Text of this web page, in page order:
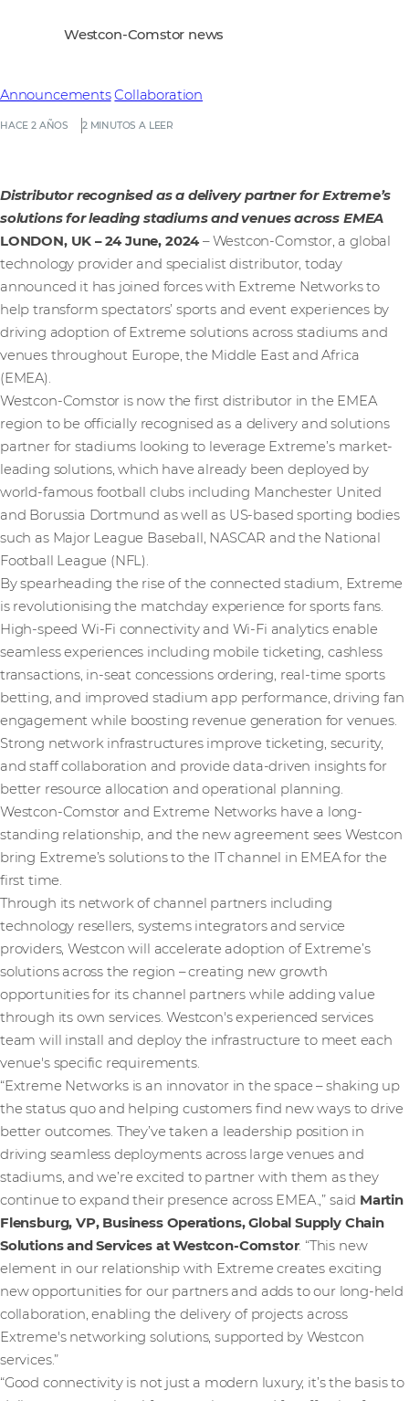
HACE 2 AÑOS 2 MINUTOS A LEER
Announcements Collaboration
Westcon-Comstor news
Distributor recognised as a delivery partner for Extreme’s
solutions for leading stadiums and venues across EMEA
LONDON, UK – 24 June, 2024 – Westcon-Comstor, a global
technology provider and specialist distributor, today
announced it has joined forces with Extreme Networks to
help transform spectators’ sports and event experiences by
driving adoption of Extreme solutions across stadiums and
venues throughout Europe, the Middle East and Africa
(EMEA).
Westcon-Comstor is now the first distributor in the EMEA
region to be officially recognised as a delivery and solutions
partner for stadiums looking to leverage Extreme’s market-
leading solutions, which have already been deployed by
world-famous football clubs including Manchester United
and Borussia Dortmund as well as US-based sporting bodies
such as Major League Baseball, NASCAR and the National
Football League (NFL).
By spearheading the rise of the connected stadium, Extreme
is revolutionising the matchday experience for sports fans.
High-speed Wi-Fi connectivity and Wi-Fi analytics enable
seamless experiences including mobile ticketing, cashless
transactions, in-seat concessions ordering, real-time sports
betting, and improved stadium app performance, driving fan
engagement while boosting revenue generation for venues.
Strong network infrastructures improve ticketing, security,
and staff collaboration and provide data-driven insights for
better resource allocation and operational planning.
Westcon-Comstor and Extreme Networks have a long-
standing relationship, and the new agreement sees Westcon
bring Extreme’s solutions to the IT channel in EMEA for the
first time.
Through its network of channel partners including
technology resellers, systems integrators and service
providers, Westcon will accelerate adoption of Extreme’s
solutions across the region – creating new growth
opportunities for its channel partners while adding value
through its own services. Westcon's experienced services
team will install and deploy the infrastructure to meet each
venue's specific requirements.
“Extreme Networks is an innovator in the space – shaking up
the status quo and helping customers find new ways to drive
better outcomes. They’ve taken a leadership position in
driving seamless deployments across large venues and
stadiums, and we’re excited to partner with them as they
continue to expand their presence across EMEA.,” said Martin
Flensburg, VP, Business Operations, Global Supply Chain
Solutions and Services at Westcon-Comstor. “This new
element in our relationship with Extreme creates exciting
new opportunities for our partners and adds to our long-held
collaboration, enabling the delivery of projects across
Extreme's networking solutions, supported by Westcon
services.”
“Good connectivity is not just a modern luxury, it’s the basis to